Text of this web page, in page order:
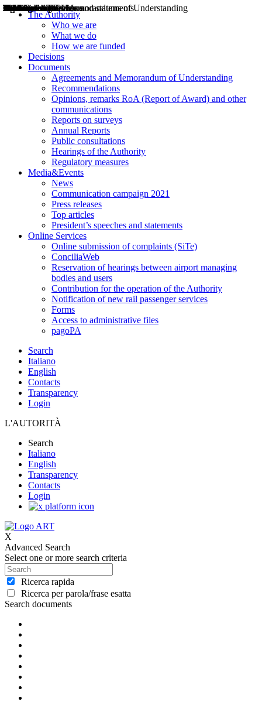
The Authority
Who we are
What we do
How we are funded
Decisions
Documents
Agreements and Memorandum of Understanding
Recommendations
Opinions, remarks RoA (Report of Award) and other
communications
Reports on surveys
Annual Reports
Public consultations
Hearings of the Authority
Regulatory measures
Media&Events
News
Communication campaign 2021
Press releases
Top articles
President’s speeches and statements
Online Services
Online submission of complaints (SiTe)
ConciliaWeb
Reservation of hearings between airport managing
bodies and users
Contribution for the operation of the Authority
Notification of new rail passenger services
Forms
Access to administrative files
pagoPA
Search
Italiano
English
Contacts
Transparency
Login
L'AUTORITÀ
Search
Italiano
English
Transparency
Contacts
Login
X
Advanced Search
Select one or more search criteria
Ricerca rapida
Ricerca per parola/frase esatta
Search documents
Decisions
Opinions
Public consultations
Hearings
Recommendations
Agreements and Memorandums of Understanding
Relazioni annuali
Misure di regolazione
News
Press Releases
Bollettini ART
Convegni ART
President’s interviews
Top articles
President’s speeches and statements
2004
2005
2010
2013
2014
2015
2016
2017
2018
2019
202
2020
2021
2022
2023
2024
2025
2026
Aereo
Marittimo
Terrestre